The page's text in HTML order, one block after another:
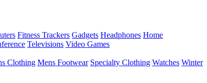
Fitness Trackers Gadgets Headphones Home
Televisions Video Games
Clothing Mens Footwear Specialty Clothing Watches Winter